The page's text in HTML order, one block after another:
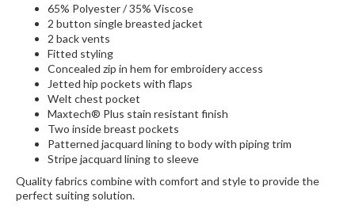
65% Polyester / 35% Viscose
2 button single breasted jacket
2 back vents
Fitted styling
Concealed zip in hem for embroidery access
Jetted hip pockets with flaps
Welt chest pocket
Maxtech® Plus stain resistant finish
Two inside breast pockets
Patterned jacquard lining to body with piping trim
Stripe jacquard lining to sleeve
Quality fabrics combine with comfort and style to provide the
perfect suiting solution.